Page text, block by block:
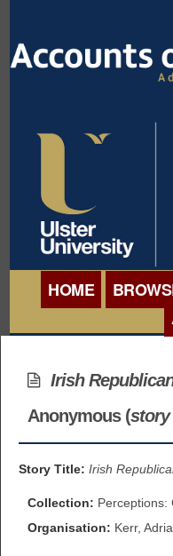
HOME
Irish
Anonymous (story
Story Title: Irish
Collection: Perceptions:
Organisation: Kerr,